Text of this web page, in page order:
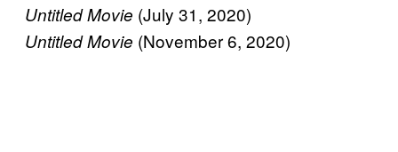
Untitled Movie (July 31, 2020)
Untitled Movie (November 6, 2020)